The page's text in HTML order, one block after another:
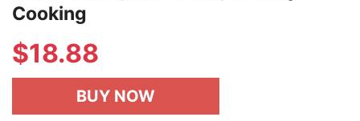
Cooking
$18.88
BUY NOW